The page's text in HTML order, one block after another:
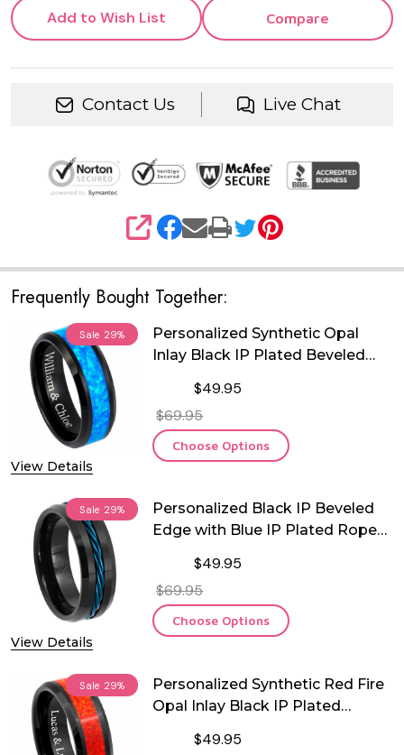
Add to Wish List Compare
Contact Us Live Chat
SHARE
Frequently Bought Together:
Sale 29%
View Details
Personalized Synthetic Opal
Inlay Black IP Plated Beveled
$49.95
$69.95
Choose Options
Sale 29%
View Details
Personalized Black IP Beveled
Edge with Blue IP Plated Rope
$49.95
$69.95
Choose Options
Sale 29%
Personalized Synthetic Red Fire
Opal Inlay Black IP Plated
$49.95